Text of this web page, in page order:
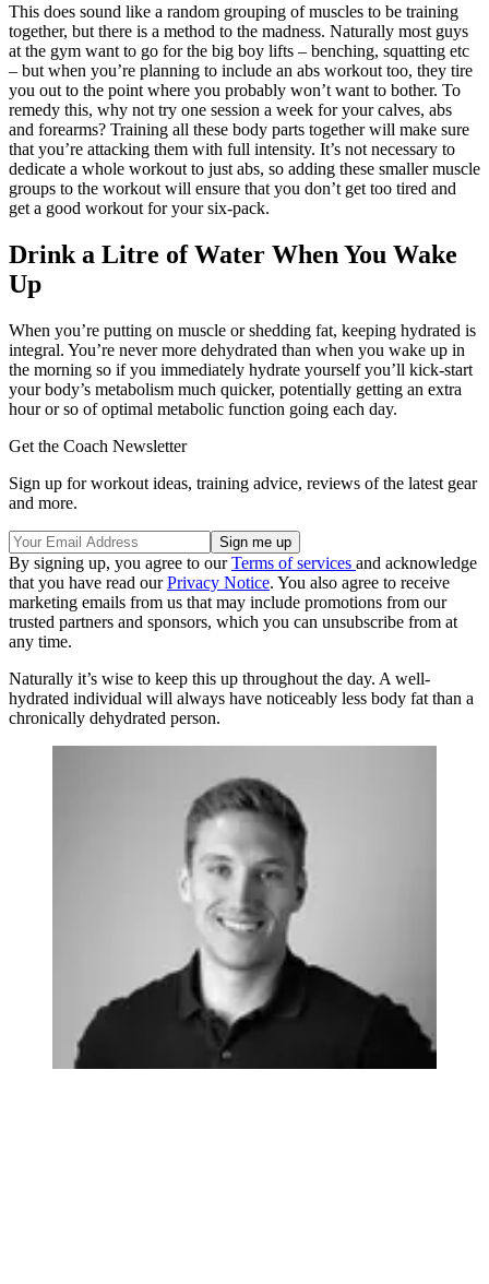
This does sound like a random grouping of muscles to be training
together, but there is a method to the madness. Naturally most guys
at the gym want to go for the big boy lifts – benching, squatting etc
– but when you’re planning to include an abs workout too, they tire
you out to the point where you probably won’t want to bother. To
remedy this, why not try one session a week for your calves, abs
and forearms? Training all these body parts together will make sure
that you’re attacking them with full intensity. It’s not necessary to
dedicate a whole workout to just abs, so adding these smaller muscle
groups to the workout will ensure that you don’t get too tired and
get a good workout for your six-pack.
Drink a Litre of Water When You Wake
Up
When you’re putting on muscle or shedding fat, keeping hydrated is
integral. You’re never more dehydrated than when you wake up in
the morning so if you immediately hydrate yourself you’ll kick-start
your body’s metabolism much quicker, potentially getting an extra
hour or so of optimal metabolic function going each day.
Get the Coach Newsletter
Sign up for workout ideas, training advice, reviews of the latest gear
and more.
By signing up, you agree to ourTerms of services and acknowledge
that you have read ourPrivacy Notice. You also agree to receive
marketing emails from us that may include promotions from our
trusted partners and sponsors, which you can unsubscribe from at
any time.
Naturally it’s wise to keep this up throughout the day. A well-
hydrated individual will always have noticeably less body fat than a
chronically dehydrated person.